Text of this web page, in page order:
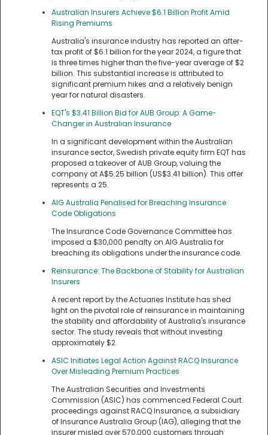
Australian Insurers Achieve $6.1 Billion Profit Amid
Rising Premiums
Australia's insurance industry has reported an after-
tax profit of $6.1 billion for the year 2024, a figure that
is three times higher than the five-year average of $2
billion. This substantial increase is attributed to
significant premium hikes and a relatively benign
year for natural disasters.
EQT's $3.41 Billion Bid for AUB Group: A Game-
Changer in Australian Insurance
In a significant development within the Australian
insurance sector, Swedish private equity firm EQT has
proposed a takeover of AUB Group, valuing the
company at A$5.25 billion (US$3.41 billion). This offer
represents a 25.
AIG Australia Penalised for Breaching Insurance
Code Obligations
The Insurance Code Governance Committee has
imposed a $30,000 penalty on AIG Australia for
breaching its obligations under the insurance code.
Reinsurance: The Backbone of Stability for Australian
Insurers
A recent report by the Actuaries Institute has shed
light on the pivotal role of reinsurance in maintaining
the stability and affordability of Australia's insurance
sector. The study reveals that without investing
approximately $2.
ASIC Initiates Legal Action Against RACQ Insurance
Over Misleading Premium Practices
The Australian Securities and Investments
Commission (ASIC) has commenced Federal Court
proceedings against RACQ Insurance, a subsidiary
of Insurance Australia Group (IAG), alleging that the
insurer misled over 570,000 customers through